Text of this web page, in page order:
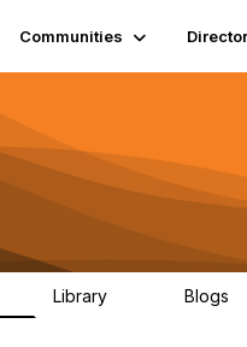
Communities
Library Blogs